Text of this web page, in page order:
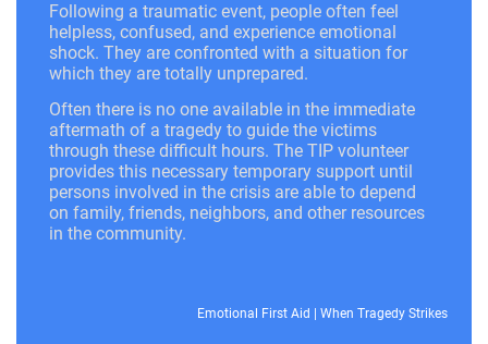
Following a traumatic event, people often feel
helpless, confused, and experience emotional
shock. They are confronted with a situation for
which they are totally unprepared.
Often there is no one available in the immediate
aftermath of a tragedy to guide the victims
through these difficult hours. The TIP volunteer
provides this necessary temporary support until
persons involved in the crisis are able to depend
on family, friends, neighbors, and other resources
in the community.
Emotional First Aid When Tragedy Strikes